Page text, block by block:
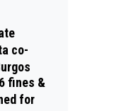
co-
fines &
for